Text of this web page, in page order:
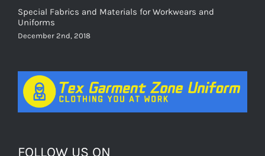
Uniforms
December 2nd, 2018